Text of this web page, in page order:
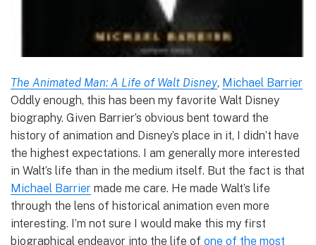
The Animated Man: A Life of Walt Disney, Michael Barrier
Oddly enough, this has been my favorite Walt Disney
biography. Given Barrier’s obvious bent toward the
history of animation and Disney’s place in it, I didn’t have
the highest expectations. I am generally more interested
in Walt’s life than in the medium itself. But the fact is that
Michael Barrier made me care. He made Walt’s life
through the lens of historical animation even more
interesting. I’m not sure I would make this my first
biographical endeavor into the life of one of the most